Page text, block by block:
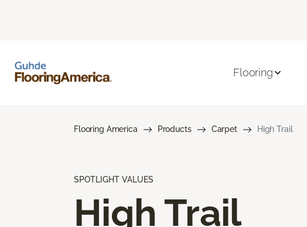
Flooring
Flooring America Products Carpet High Trail
SPOTLIGHT VALUES
High Trail